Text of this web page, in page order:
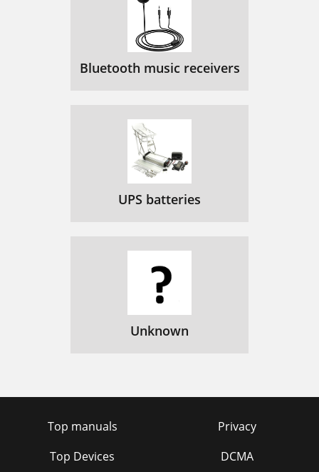
Bluetooth music receivers
UPS batteries
Unknown
Top manuals
Top Devices
Privacy
DCMA